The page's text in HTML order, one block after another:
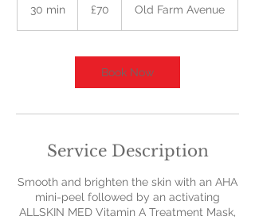
30 min
pounds
£70 Old Farm Avenue
Book Now
Service Description
Smooth and brighten the skin with an AHA
mini-peel followed by an activating
ALLSKIN MED Vitamin A Treatment Mask,